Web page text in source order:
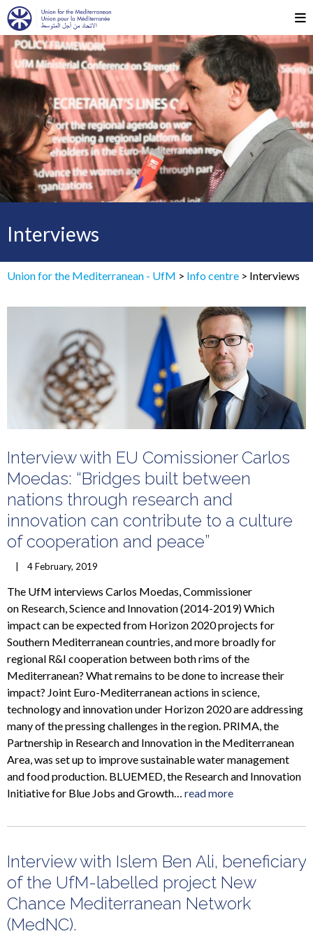
Interviews
Union for the Mediterranean - UfM > Info centre > Interviews
Interview with EU Comissioner Carlos
Moedas: “Bridges built between
nations through research and
innovation can contribute to a culture
of cooperation and peace”
    |    4 February, 2019
The UfM interviews Carlos Moedas, Commissioner
on Research, Science and Innovation (2014-2019) Which
impact can be expected from Horizon 2020 projects for
Southern Mediterranean countries, and more broadly for
regional R&I cooperation between both rims of the
Mediterranean? What remains to be done to increase their
impact? Joint Euro-Mediterranean actions in science,
technology and innovation under Horizon 2020 are addressing
many of the pressing challenges in the region. PRIMA, the
Partnership in Research and Innovation in the Mediterranean
Area, was set up to improve sustainable water management
and food production. BLUEMED, the Research and Innovation
Initiative for Blue Jobs and Growth… read more
Interview with Islem Ben Ali, beneficiary
of the UfM-labelled project New
Chance Mediterranean Network
(MedNC).